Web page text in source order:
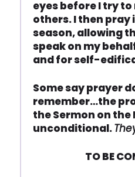
eyes before I try
others. I then pray
season, allowing
speak on my
and for self-
Some say prayer
remember…the
the Sermon on
unconditional.
TO BE